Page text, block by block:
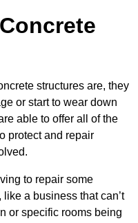
structures are, they
or start to wear down
able to offer all of the
protect and repair
to repair some
a business that can’t
or specific rooms being